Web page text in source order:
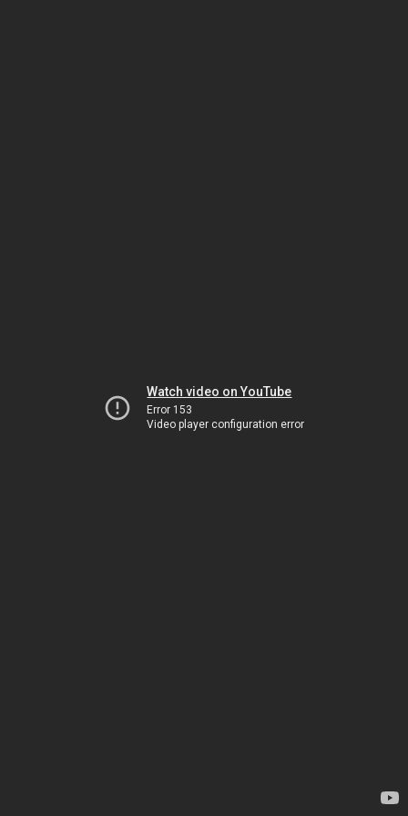
Watch video on YouTube
Error 153
Video player configuration error